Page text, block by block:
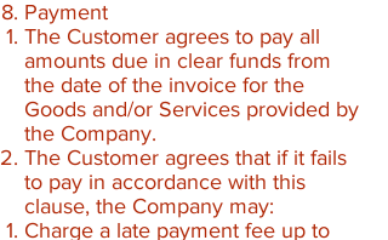
Payment
The Customer agrees to pay all
amounts due in clear funds from
the date of the invoice for the
Goods and/or Services provided by
the Company.
The Customer agrees that if it fails
to pay in accordance with this
clause, the Company may:
Charge a late payment fee up to